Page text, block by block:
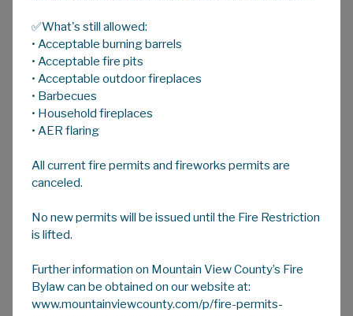
Family & Community Support Services
Family and Community Support Services
(FCSS) is a partnership between municipal and
provincial governments; established to
develop, support and fund preventive social
programming to enhance the well-being of
provincial funds to support eligible local
agencies and contributes additional County
administer the FCSS program directly, funding
programs like Seniors Support Services and
✅What's still allowed:
• Acceptable burning barrels
• Acceptable fire pits
• Acceptable outdoor fireplaces
• Barbecues
• Household fireplaces
• AER flaring
All current fire permits and fireworks permits are
canceled.
No new permits will be issued until the Fire Restriction
is lifted.
Further information on Mountain View County’s Fire
Bylaw can be obtained on our website at:
www.mountainviewcounty.com/p/fire-permits-